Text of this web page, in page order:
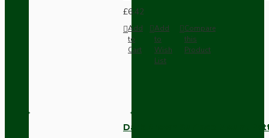
£6.42
Add
to
Cart
Add
to
Wish
List
Compare
this
Product
Dark Brown Surface Mount